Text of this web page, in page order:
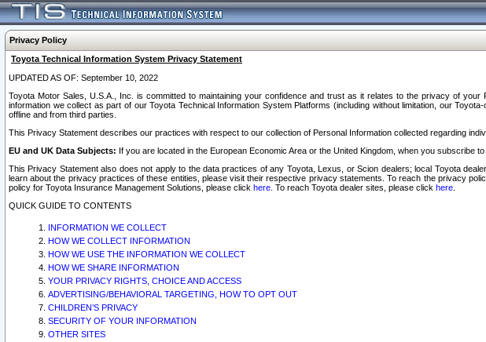
Privacy Policy
Toyota Technical Information System Privacy Statement
UPDATED AS OF: September 10, 2022
Toyota Motor Sales, U.S.A., Inc. is committed to maintaining your confidence and trust as it relates to the privacy of
information we collect as part of our Toyota Technical Information System Platforms (including without limitation, our
offline and from third parties.
This Privacy Statement describes our practices with respect to our collection of Personal Information collected regarding
EU and UK Data Subjects: If you are located in the European Economic Area or the United Kingdom, when you
This Privacy Statement also does not apply to the data practices of any Toyota, Lexus, or Scion dealers; local Toyota
learn about the privacy practices of these entities, please visit their respective privacy statements. To reach the privacy
policy for Toyota Insurance Management Solutions, please click here . To reach Toyota dealer sites, please click here
QUICK GUIDE TO CONTENTS
INFORMATION WE COLLECT
HOW WE COLLECT INFORMATION
HOW WE USE THE INFORMATION WE COLLECT
HOW WE SHARE INFORMATION
YOUR PRIVACY RIGHTS, CHOICE AND ACCESS
ADVERTISING/BEHAVIORAL TARGETING, HOW TO OPT OUT
CHILDREN’S PRIVACY
SECURITY OF YOUR INFORMATION
OTHER SITES